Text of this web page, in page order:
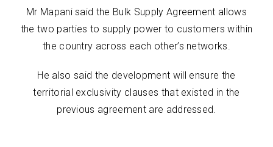
Mr Mapani said the Bulk Supply Agreement allows
the two parties to supply power to customers within
the country across each other’s networks.
He also said the development will ensure the
territorial exclusivity clauses that existed in the
previous agreement are addressed.